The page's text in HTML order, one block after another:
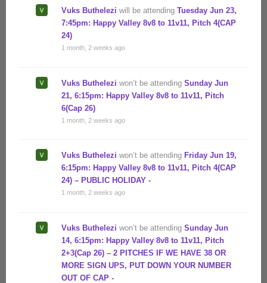
Vuks Buthelezi will be attending Tuesday Jun 23,
7:45pm: Happy Valley 8v8 to 11v11, Pitch 4(CAP
24)
1 month, 2 weeks ago
Vuks Buthelezi won’t be attending Sunday Jun
21, 6:15pm: Happy Valley 8v8 to 11v11, Pitch
6(Cap 26)
1 month, 2 weeks ago
Vuks Buthelezi won’t be attending Friday Jun 19,
6:15pm: Happy Valley 8v8 to 11v11, Pitch 4(CAP
24) – PUBLIC HOLIDAY -
1 month, 2 weeks ago
Vuks Buthelezi won’t be attending Sunday Jun
14, 6:15pm: Happy Valley 8v8 to 11v11, Pitch
2+3(Cap 26) – 2 PITCHES IF WE HAVE 38 OR
MORE SIGN UPS, PUT DOWN YOUR NUMBER
OUT OF CAP -